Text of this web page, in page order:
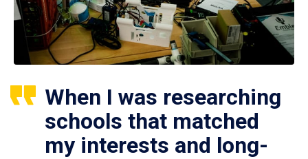
When I was researching
schools that matched
my interests and long-